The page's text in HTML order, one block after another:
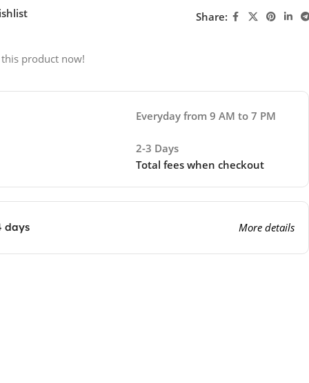
Share:
product now!
Everyday from 9 AM to 7 PM
2-3 Days
Total fees when checkout
days More details